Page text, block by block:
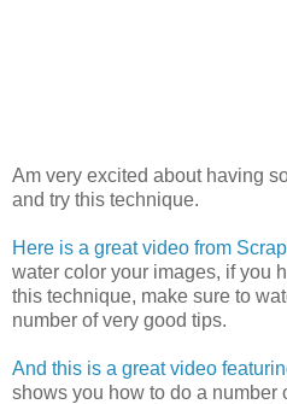
Am very excited about having
and try this technique.
Here is a great video from
water color your images, if you
this technique, make sure to
number of very good tips.
And this is a great video
shows you how to do a number